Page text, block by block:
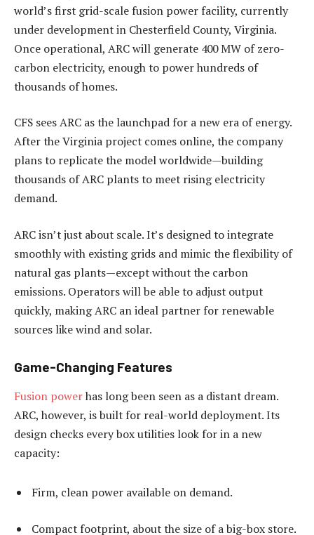
world’s first grid-scale fusion power facility, currently
under development in Chesterfield County, Virginia.
Once operational, ARC will generate 400 MW of zero-
carbon electricity, enough to power hundreds of
thousands of homes.
CFS sees ARC as the launchpad for a new era of energy.
After the Virginia project comes online, the company
plans to replicate the model worldwide—building
thousands of ARC plants to meet rising electricity
demand.
ARC isn’t just about scale. It’s designed to integrate
smoothly with existing grids and mimic the flexibility of
natural gas plants—except without the carbon
emissions. Operators will be able to adjust output
quickly, making ARC an ideal partner for renewable
sources like wind and solar.
Game-Changing Features
Fusion powerhas long been seen as a distant dream.
ARC, however, is built for real-world deployment. Its
design checks every box utilities look for in a new
capacity:
Firm, clean power available on demand.
Compact footprint, about the size of a big-box store.